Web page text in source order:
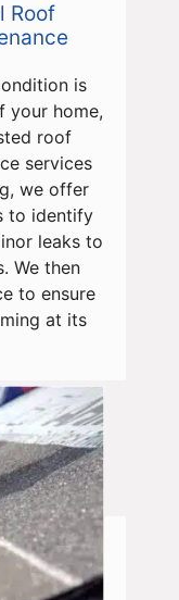
Roof
is
your home,
roof
services
we offer
to identify
leaks to
We then
to ensure
at its